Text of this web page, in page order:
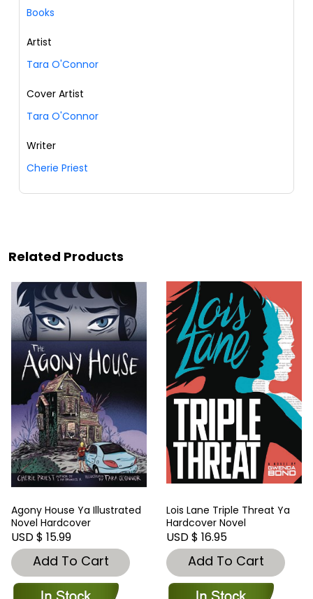
Books
Artist
Tara O'Connor
Cover Artist
Tara O'Connor
Writer
Cherie Priest
Related Products
Agony House Ya Illustrated
Novel Hardcover
USD $ 15.99
Add To Cart
Lois Lane Triple Threat Ya
Hardcover Novel
USD $ 16.95
Add To Cart